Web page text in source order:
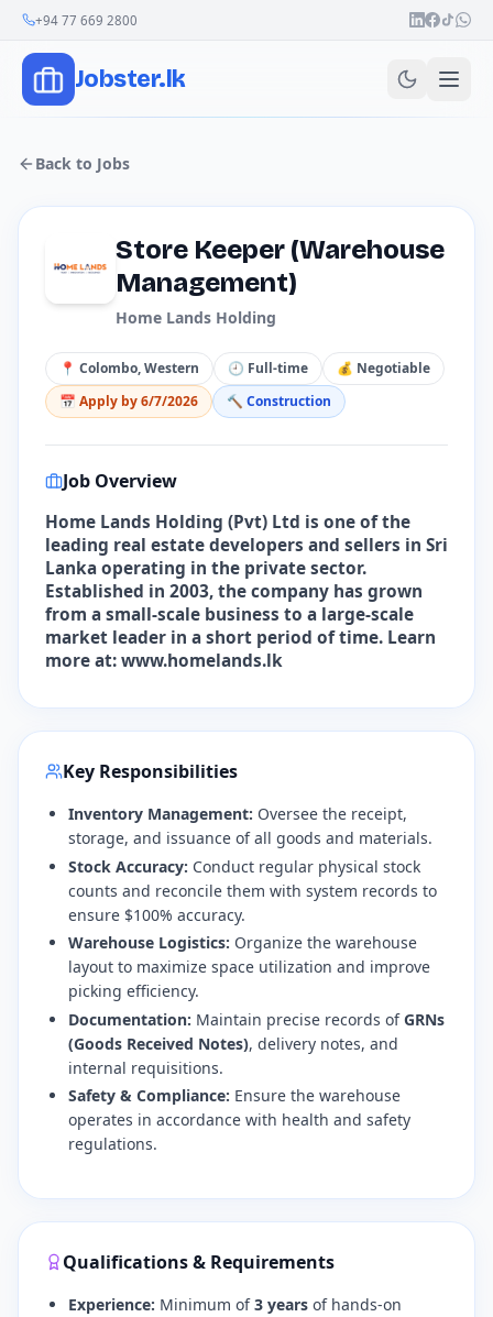
+94 77 669 2800 Join Our Channel
Jobster.lk
Back to Jobs
Store Keeper (Warehouse
Management)
Home Lands Holding
📍 Colombo, Western 🕘 Full-time 💰 Negotiable
📅 Apply by6/7/2026 🔨 Construction
Job Overview
Home Lands Holding (Pvt) Ltd is one of the
leading real estate developers and sellers in Sri
Lanka operating in the private sector.
Established in 2003, the company has grown
from a small-scale business to a large-scale
market leader in a short period of time. Learn
more at: www.homelands.lk
Key Responsibilities
Inventory Management: Oversee the receipt,
storage, and issuance of all goods and materials.
Stock Accuracy: Conduct regular physical stock
counts and reconcile them with system records to
ensure $100% accuracy.
Warehouse Logistics: Organize the warehouse
layout to maximize space utilization and improve
picking efficiency.
Documentation: Maintain precise records ofGRNs
(Goods Received Notes), delivery notes, and
internal requisitions.
Safety & Compliance: Ensure the warehouse
operates in accordance with health and safety
regulations.
Qualifications & Requirements
Experience: Minimum of3 years of hands-on